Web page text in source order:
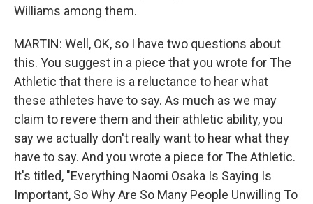
Williams among them.
MARTIN: Well, OK, so I have two questions about
this. You suggest in a piece that you wrote for The
Athletic that there is a reluctance to hear what
these athletes have to say. As much as we may
claim to revere them and their athletic ability, you
say we actually don't really want to hear what they
have to say. And you wrote a piece for The Athletic.
It's titled, "Everything Naomi Osaka Is Saying Is
Important, So Why Are So Many People Unwilling To